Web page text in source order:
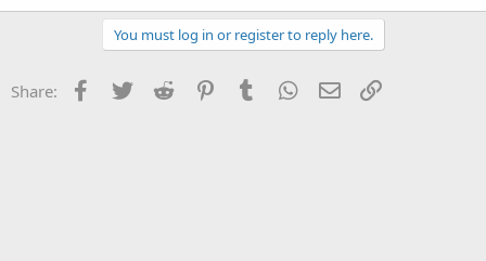
You must log in or register to reply here.
Share: Facebook
Twitter Reddit PinterestTumblr WhatsApp
Email